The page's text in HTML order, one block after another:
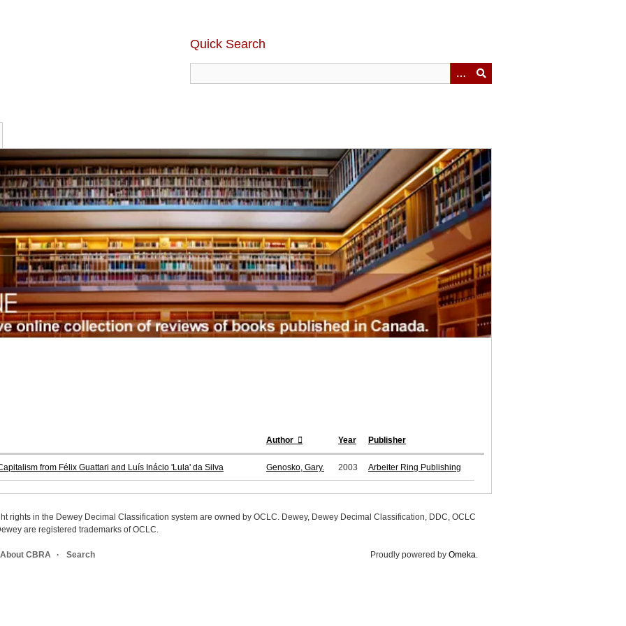
Quick Search
Author Year Publisher
from Félix Guattari and Luís Inácio 'Lula' da Silva Genosko, Gary. 2003 Arbeiter Ring Publishing
rights in the Dewey Decimal Classification system are owned by OCLC. Dewey, Dewey Decimal Classification, DDC, OCLC
are registered trademarks of OCLC.
About CBRA Search Proudly powered by Omeka.